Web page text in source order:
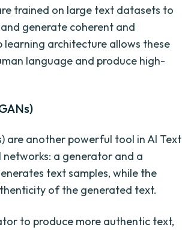
trained on large text datasets to
generate coherent and
architecture allows these
language and produce high-
are another powerful tool in AI Text
a generator and a
text samples, while the
of the generated text.
to produce more authentic text,